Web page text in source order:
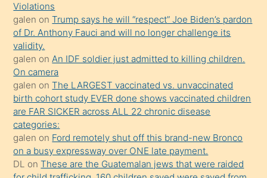
mature
daha
önce
seks
yaptığı
kızların
sikiş
kendisini
terk
ettiğini
söylemesi
Violations
galen onTrump says he will “respect” Joe Biden’s pardon
of Dr. Anthony Fauci and will no longer challenge its
validity.
galen onAn IDF soldier just admitted to killing children.
On camera
galen onThe LARGEST vaccinated vs. unvaccinated
birth cohort study EVER done shows vaccinated children
are FAR SICKER across ALL 22 chronic disease
categories:
galen on Ford remotely shut off this brand-new Bronco
on a busy expressway over ONE late payment.
DL onThese are the Guatemalan jews that were raided